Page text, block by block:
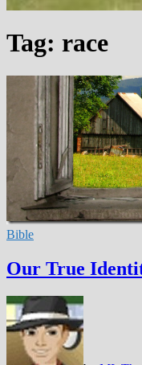
Tag: race
Bible
Our True